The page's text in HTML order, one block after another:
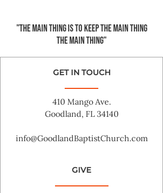
"The main thing is to keep the Main Thing
the main thing"
GET IN TOUCH
410 Mango Ave.
Goodland, FL 34140
info@GoodlandBaptistChurch.com
GIVE